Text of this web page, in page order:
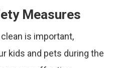
Measures
is important,
kids and pets during the